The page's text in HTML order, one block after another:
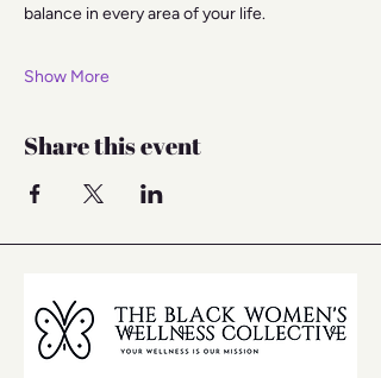
balance in every area of your life.
Show More
Share this event